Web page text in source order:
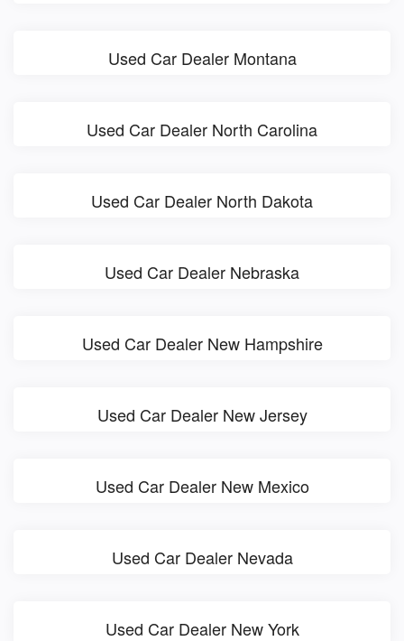
Used Car Dealer Montana
Used Car Dealer North Carolina
Used Car Dealer North Dakota
Used Car Dealer Nebraska
Used Car Dealer New Hampshire
Used Car Dealer New Jersey
Used Car Dealer New Mexico
Used Car Dealer Nevada
Used Car Dealer New York